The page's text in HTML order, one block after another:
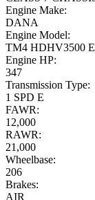
Engine Make:
DANA
Engine Model:
TM4 HDHV3500 E
Engine HP:
347
Transmission Type:
1 SPD E
FAWR:
12,000
RAWR:
21,000
Wheelbase:
206
Brakes:
AIR